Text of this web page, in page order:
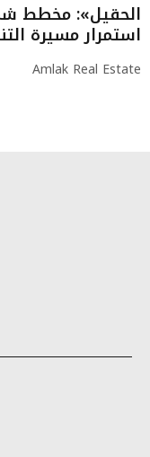
استمرار مسيرة
Amlak Real Estate